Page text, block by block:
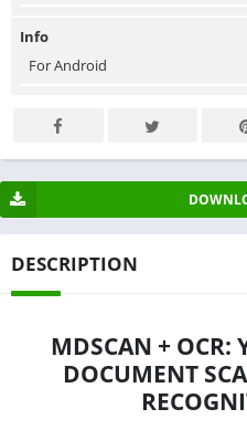
Info
For Android
DESCRIPTION
MDSCAN + OCR:
DOCUMENT